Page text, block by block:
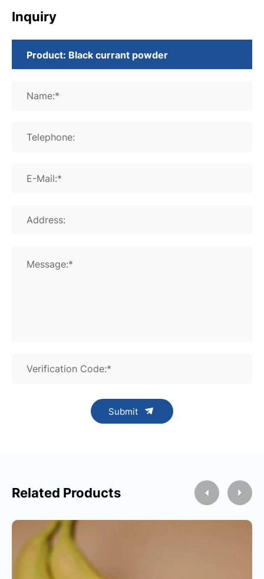
Inquiry
Name:*
Telephone:
E-Mail:*
Address:
Message:*
Verification Code:*
Submit
Related Products